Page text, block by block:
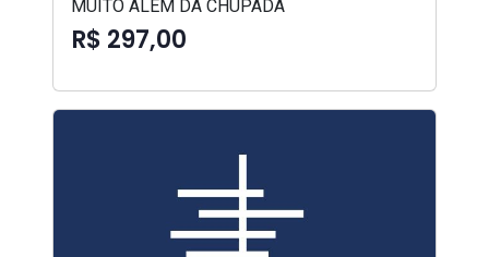
MUITO ALÉM DA CHUPADA
R$ 297,00